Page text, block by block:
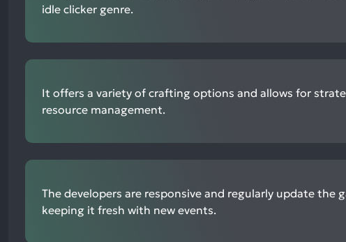
idle clicker genre.
It offers a variety of crafting options and allows for
resource management.
The developers are responsive and regularly update the
keeping it fresh with new events.